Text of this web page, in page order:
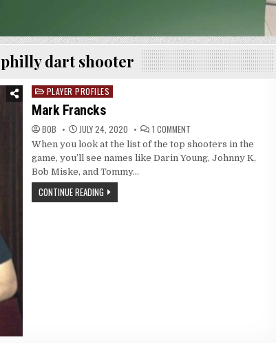
philly dart shooter
Posted
in
PLAYER PROFILES
Mark Francks
BOB JULY 24, 2020 1 COMMENT
FRANCKS
When you look at the list of the top shooters in the
game, you’ll see names like Darin Young, Johnny K,
Bob Miske, and Tommy…
CONTINUE READING